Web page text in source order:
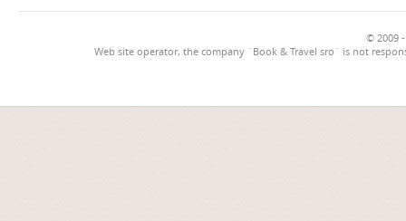
© 2009
Web site operator, the company `Book & Travel sro` is not